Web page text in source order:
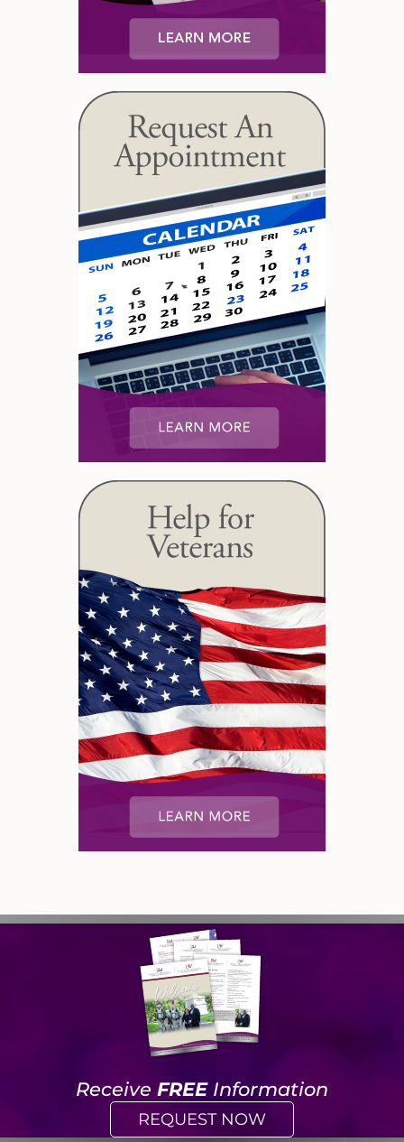
Receive FREEInformation
REQUEST NOW